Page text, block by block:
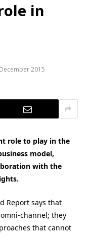
in
2015
role to play in the
model,
with the
Report says that
channel; they
that cannot